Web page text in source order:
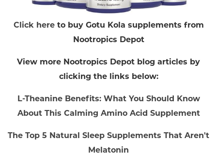
Click hereto buy Gotu Kola supplements from
Nootropics Depot
View more Nootropics Depot blog articles by
clicking the links below:
L-Theanine Benefits: What You Should Know
About This Calming Amino Acid Supplement
The Top 5 Natural Sleep Supplements That Aren't
Melatonin